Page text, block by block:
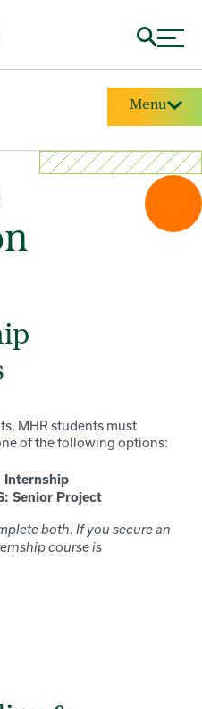
Menu
MHR students must
of the following options:
Internship
Senior Project
both. If you secure an
course is